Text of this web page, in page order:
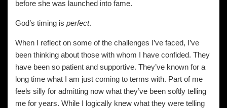
before she was launched into fame.
God’s timing is perfect.
When I reflect on some of the challenges I’ve faced, I’ve
been thinking about those with whom I have confided. They
have been so patient and supportive. They’ve known for a
long time what I am just coming to terms with. Part of me
feels silly for admitting now what they’ve been softly telling
me for years. While I logically knew what they were telling